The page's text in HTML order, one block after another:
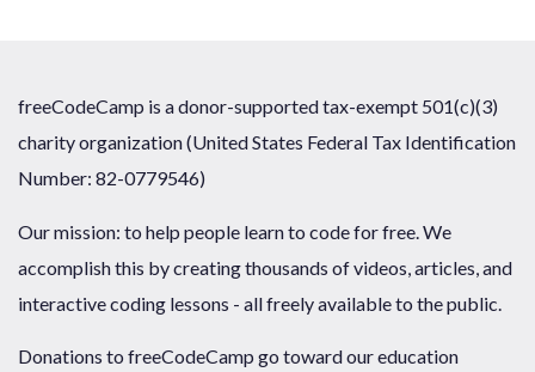
freeCodeCamp is a donor-supported tax-exempt 501(c)(3)
charity organization (United States Federal Tax Identification
Number: 82-0779546)
Our mission: to help people learn to code for free. We
accomplish this by creating thousands of videos, articles, and
interactive coding lessons - all freely available to the public.
Donations to freeCodeCamp go toward our education